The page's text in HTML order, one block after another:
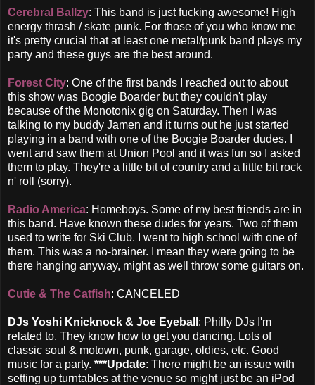
Cerebral Ballzy: This band is just fucking awesome! High
energy thrash / skate punk. For those of you who know me
it's pretty crucial that at least one metal/punk band plays my
party and these guys are the best around.
Forest City: One of the first bands I reached out to about
this show was Boogie Boarder but they couldn't play
because of the Monotonix gig on Saturday. Then I was
talking to my buddy Jamen and it turns out he just started
playing in a band with one of the Boogie Boarder dudes. I
went and saw them at Union Pool and it was fun so I asked
them to play. They're a little bit of country and a little bit rock
n' roll (sorry).
Radio America: Homeboys. Some of my best friends are in
this band. Have known these dudes for years. Two of them
used to write for Ski Club. I went to high school with one of
them. This was a no-brainer. I mean they were going to be
there hanging anyway, might as well throw some guitars on.
Cutie & The Catfish: CANCELED
DJs Yoshi Knicknock & Joe Eyeball : Philly DJs I'm
related to. They know how to get you dancing. Lots of
classic soul & motown, punk, garage, oldies, etc. Good
music for a party. ***Update: There might be an issue with
setting up turntables at the venue so might just be an iPod